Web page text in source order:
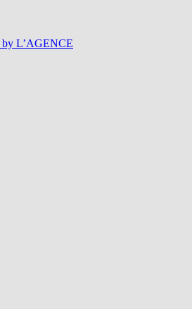
L’AGENCE